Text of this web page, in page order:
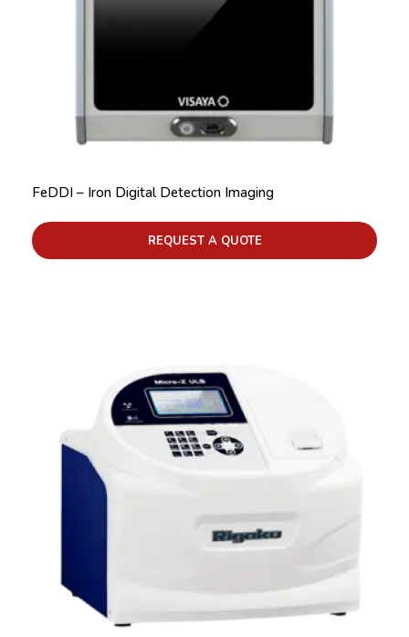
FeDDI – Iron Digital Detection Imaging
REQUEST A QUOTE